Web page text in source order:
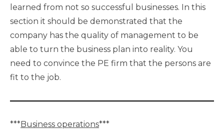
learned from not so successful businesses. In this
section it should be demonstrated that the
company has the quality of management to be
able to turn the business plan into reality. You
need to convince the PE firm that the persons are
fit to the job.
***Business operations***